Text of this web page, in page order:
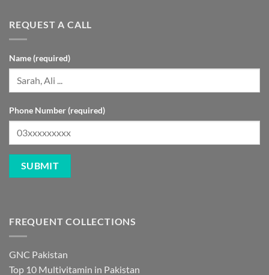
REQUEST A CALL
Name (required)
Phone Number (required)
FREQUENT COLLECTIONS
GNC Pakistan
Top 10 Multivitamin in Pakistan